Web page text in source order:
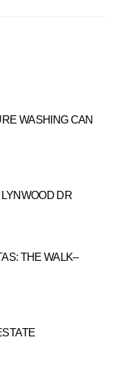
WASHING CAN
DR
THE WALK–